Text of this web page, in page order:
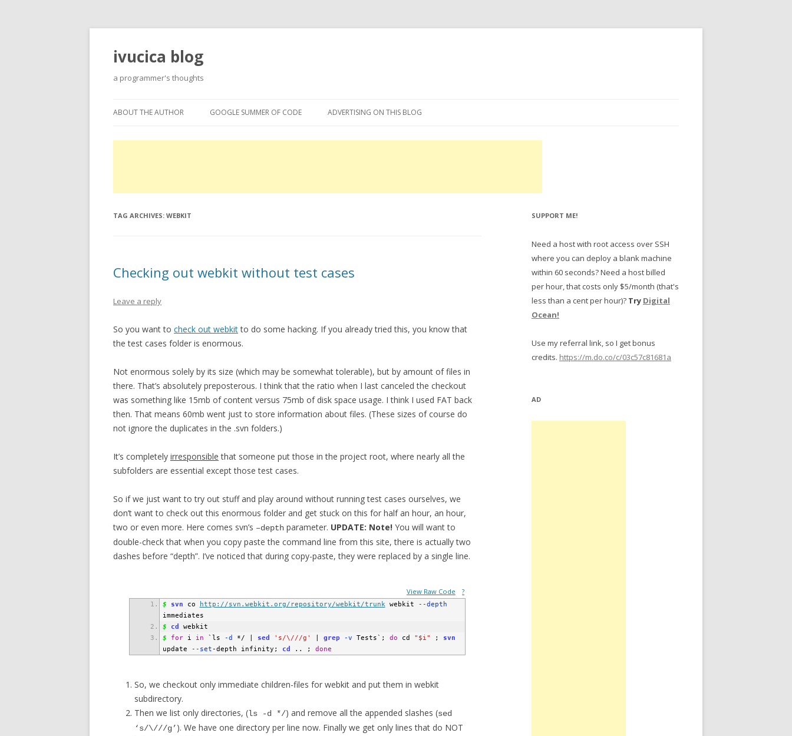
ivucica blog
a programmer's thoughts
to
ABOUT THE AUTHOR GOOGLE SUMMER OF CODE ADVERTISING ON THIS BLOG
TAG ARCHIVES: WEBKIT
Checking out webkit without test cases
Leave a reply
So you want to check out webkitto do some hacking. If you already tried this, you know that
the test cases folder is enormous.
Not enormous solely by its size (which may be somewhat tolerable), but by amount of files in
there. That’s absolutely preposterous. I think that the ratio when I last canceled the checkout
was something like 15mb of content versus 75mb of disk space usage. I think I used FAT back
then. That means 60mb went just to store information about files. (These sizes of course do
not ignore the duplicates in the .svn folders.)
It’s completely irresponsible that someone put those in the project root, where nearly all the
subfolders are essential except those test cases.
So if we just want to try out stuff and play around without running test cases ourselves, we
don’t want to check out this enormous folder and get stuck on this for half an hour, an hour,
two or even more. Here comes svn’s –depth parameter. UPDATE: Note! You will want to
double-check that when you copy paste the command line from this site, there is actually two
dashes before “depth”. I’ve noticed that during copy-paste, they were replaced by a single line.
View Raw Code ?
$ svn co http://svn.webkit.org/repository/webkit/trunk webkit --depth
immediates
$
cd
webkit
$
for i in ` ls -d */ sed 's/\///g' grep -v Tests ` ; do cd "$i" ;
svn
update --set -depth infinity ; cd .. ; done
So, we checkout only immediate children-files for webkit and put them in webkit
subdirectory.
Then we list only directories, (ls -d */) and remove all the appended slashes (sed
‘s/\///g’). We have one directory per line now. Finally we get only lines that do NOT
SUPPORT ME!
Need a host with root access over SSH
where you can deploy a blank machine
within 60 seconds? Need a host billed
per hour, that costs only $5/month (that's
less than a cent per hour)? Try Digital
Ocean!
Use my referral link, so I get bonus
credits. https://m.do.co/c/03c57c81681a
AD